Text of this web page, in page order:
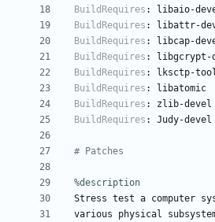
BuildRequires :
libaio-
BuildRequires :
libattr-
BuildRequires :
libcap-
BuildRequires :
libgcrypt-
BuildRequires :
lksctp-
BuildRequires :
libatomic
BuildRequires :
zlib-devel
BuildRequires : Judy-devel
# Patches
%description
Stress test a computer
various
physical